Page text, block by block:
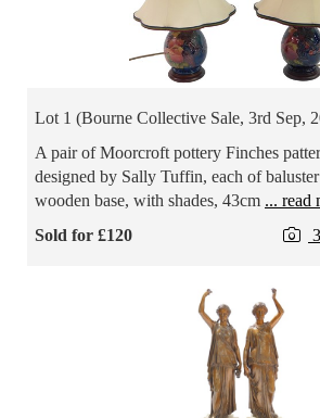
Lot 1 (Bourne Collective Sale, 3rd Sep,
A pair of Moorcroft pottery Finches
designed by Sally Tuffin, each of
wooden base, with shades, 43cm ... read
Sold for £120
3